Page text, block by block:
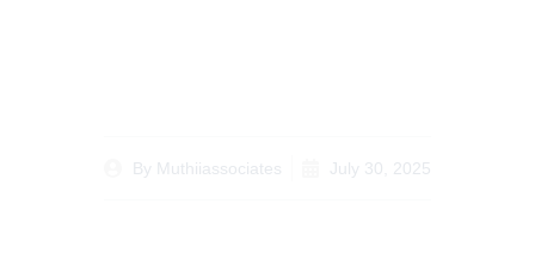
By Muthiiassociates July 30, 2025